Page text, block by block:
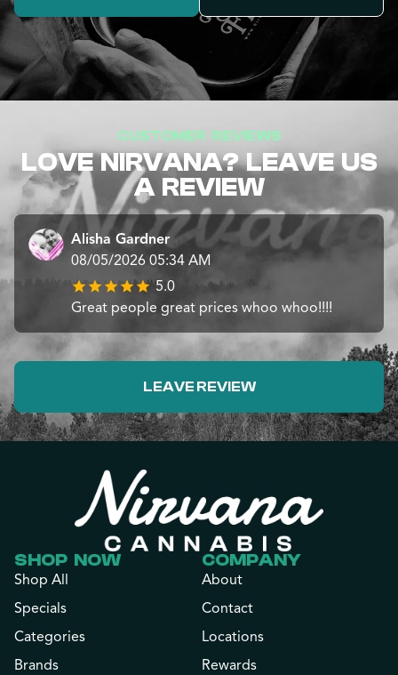
CUSTOMER REVIEWS
LOVE NIRVANA? LEAVE US
A REVIEW
Alisha Gardner
08/05/2026 05:34 AM
5.0
Great people great prices whoo whoo!!!!
LEAVE REVIEW
SHOP NOW
Shop All
Specials
Categories
Brands
COMPANY
About
Contact
Locations
Rewards